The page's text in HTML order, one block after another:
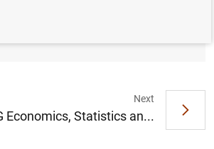
Next
Economics, Statistics an...